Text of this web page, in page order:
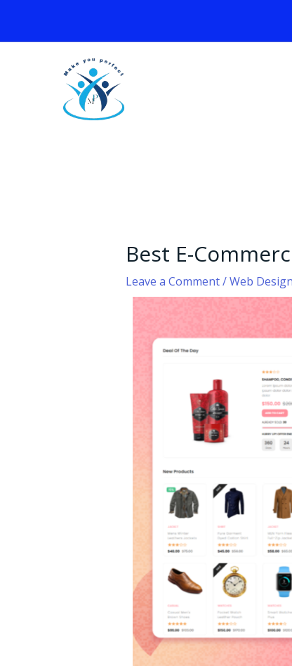
content
Best E-
Leave a Comment/Web Design